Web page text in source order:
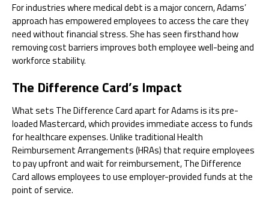
For industries where medical debt is a major concern, Adams’
approach has empowered employees to access the care they
need without financial stress. She has seen firsthand how
removing cost barriers improves both employee well-being and
workforce stability.
The Difference Card’s Impact
What sets The Difference Card apart for Adams is its pre-
loaded Mastercard, which provides immediate access to funds
for healthcare expenses. Unlike traditional Health
Reimbursement Arrangements (HRAs) that require employees
to pay upfront and wait for reimbursement, The Difference
Card allows employees to use employer-provided funds at the
point of service.